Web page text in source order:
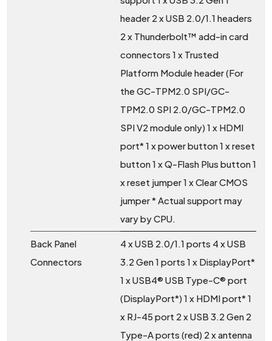
header 2 x USB 2.0/1.1 headers
2 x Thunderbolt™ add-in card
connectors 1 x Trusted
Platform Module header (For
the GC-TPM2.0 SPI/GC-
TPM2.0 SPI 2.0/GC-TPM2.0
SPI V2 module only) 1 x HDMI
port* 1 x power button 1 x reset
button 1 x Q-Flash Plus button 1
x reset jumper 1 x Clear CMOS
jumper * Actual support may
vary by CPU.
Back Panel
Connectors
4 x USB 2.0/1.1 ports 4 x USB
3.2 Gen 1 ports 1 x DisplayPort*
1 x USB4® USB Type-C® port
(DisplayPort*) 1 x HDMI port* 1
x RJ-45 port 2 x USB 3.2 Gen 2
Type-A ports (red) 2 x antenna